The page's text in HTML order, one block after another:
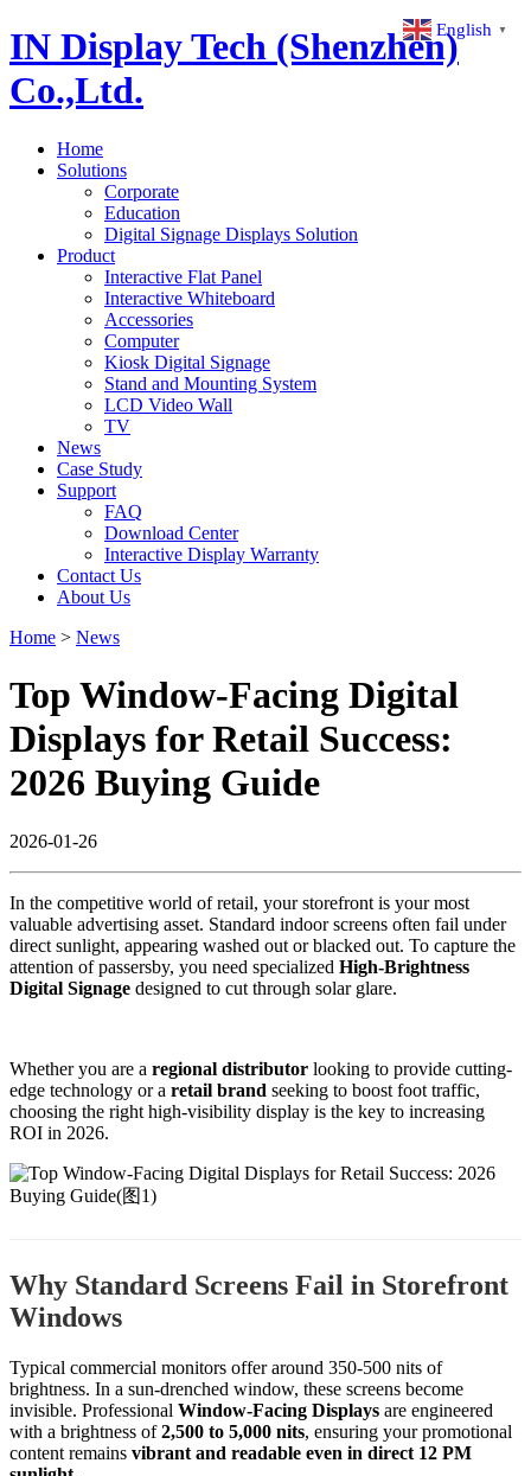
IN Display Tech (Shenzhen)
Co.,Ltd.
Home
Solutions
Corporate
Education
Digital Signage Displays Solution
Product
Interactive Flat Panel
Interactive Whiteboard
Accessories
Computer
Kiosk Digital Signage
Stand and Mounting System
LCD Video Wall
TV
News
Case Study
Support
FAQ
Download Center
Interactive Display Warranty
Contact Us
About Us
English ▼
Home > News
Top Window-Facing Digital
Displays for Retail Success:
2026 Buying Guide
2026-01-26
In the competitive world of retail, your storefront is your most
valuable advertising asset. Standard indoor screens often fail under
direct sunlight, appearing washed out or blacked out. To capture the
attention of passersby, you need specialized High-Brightness
Digital Signage designed to cut through solar glare.
Whether you are a regional distributor looking to provide cutting-
edge technology or a retail brand seeking to boost foot traffic,
choosing the right high-visibility display is the key to increasing
ROI in 2026.
Why Standard Screens Fail in Storefront
Windows
Typical commercial monitors offer around 350-500 nits of
brightness. In a sun-drenched window, these screens become
invisible. Professional Window-Facing Displays are engineered
with a brightness of2,500 to 5,000 nits, ensuring your promotional
content remains vibrant and readable even in direct 12 PM